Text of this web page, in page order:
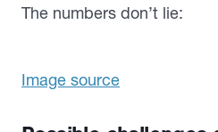
The numbers don’t lie:
Image source